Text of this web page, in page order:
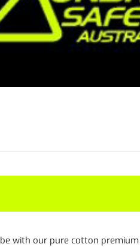
with our pure cotton